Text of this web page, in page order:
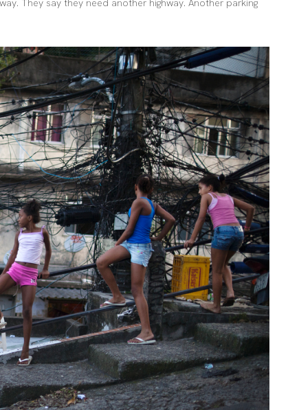
They say they need another highway. Another parking